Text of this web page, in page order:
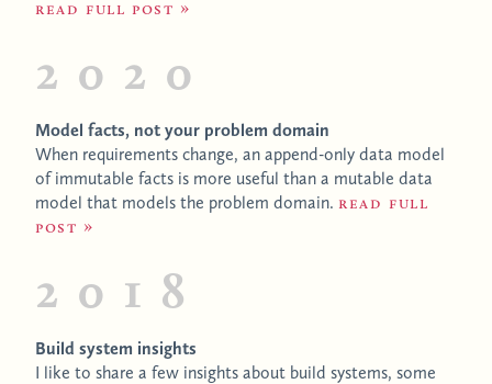
Read full post
2020
Model facts, not your problem domain
When requirements change, an append-only data model
of immutable facts is more useful than a mutable data
model that models the problem domain. Read full
post
2018
Build system insights
I like to share a few insights about build systems, some